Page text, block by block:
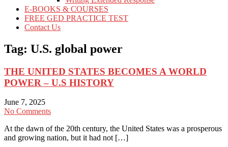
E-BOOKS & COURSES
FREE GED PRACTICE TEST
Contact Us
Tag: U.S. global power
THE UNITED STATES BECOMES A WORLD
POWER – U.S HISTORY
June 7, 2025
No Comments
At the dawn of the 20th century, the United States was a prosperous
and growing nation, but it had not […]